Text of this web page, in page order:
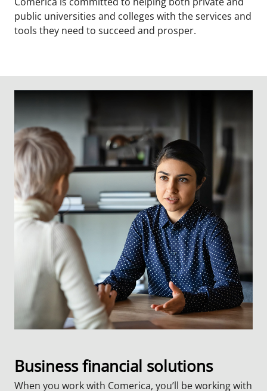
public universities and colleges with the services and
tools they need to succeed and prosper.
Business financial solutions
When you work with Comerica, you’ll be working with